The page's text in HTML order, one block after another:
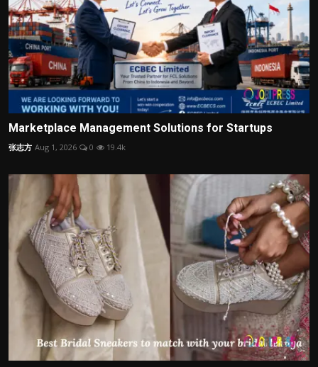
Marketplace Management Solutions for Startups
张志方 Aug 1, 2026 0 19.4k